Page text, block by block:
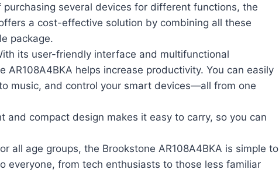
purchasing several devices for different functions, the
a cost-effective solution by combining all these
package.
its user-friendly interface and multifunctional
AR108A4BKA helps increase productivity. You can easily
music, and control your smart devices—all from one
and compact design makes it easy to carry, so you can
all age groups, the Brookstone AR108A4BKA is simple to
everyone, from tech enthusiasts to those less familiar